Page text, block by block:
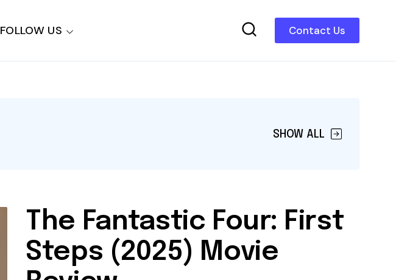
Contact Us
FOLLOW US
SHOW ALL
The Fantastic Four: First
Steps (2025) Movie